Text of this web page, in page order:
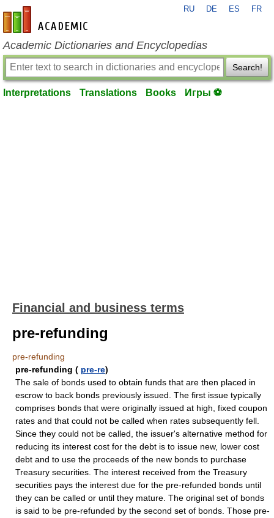
en-academic.com
RU DE ES FR
Academic Dictionaries and Encyclopedias
Search!
Interpretations Translations Books Игры ⚽
Financial and business terms
pre-refunding
pre-refunding
pre-refunding ( pre-re)
The sale of bonds used to obtain funds that are then placed in
escrow to back bonds previously issued. The first issue typically
comprises bonds that were originally issued at high, fixed coupon
rates and that could not be called when rates subsequently fell.
Since they could not be called, the issuer's alternative method for
reducing its interest cost for the debt is to issue new, lower cost
debt and to use the proceeds of the new bonds to purchase
Treasury securities. The interest received from the Treasury
securities pays the interest due for the pre-refunded bonds until
they can be called or until they mature. The original set of bonds
is said to be pre-refunded by the second set of bonds. Those pre-